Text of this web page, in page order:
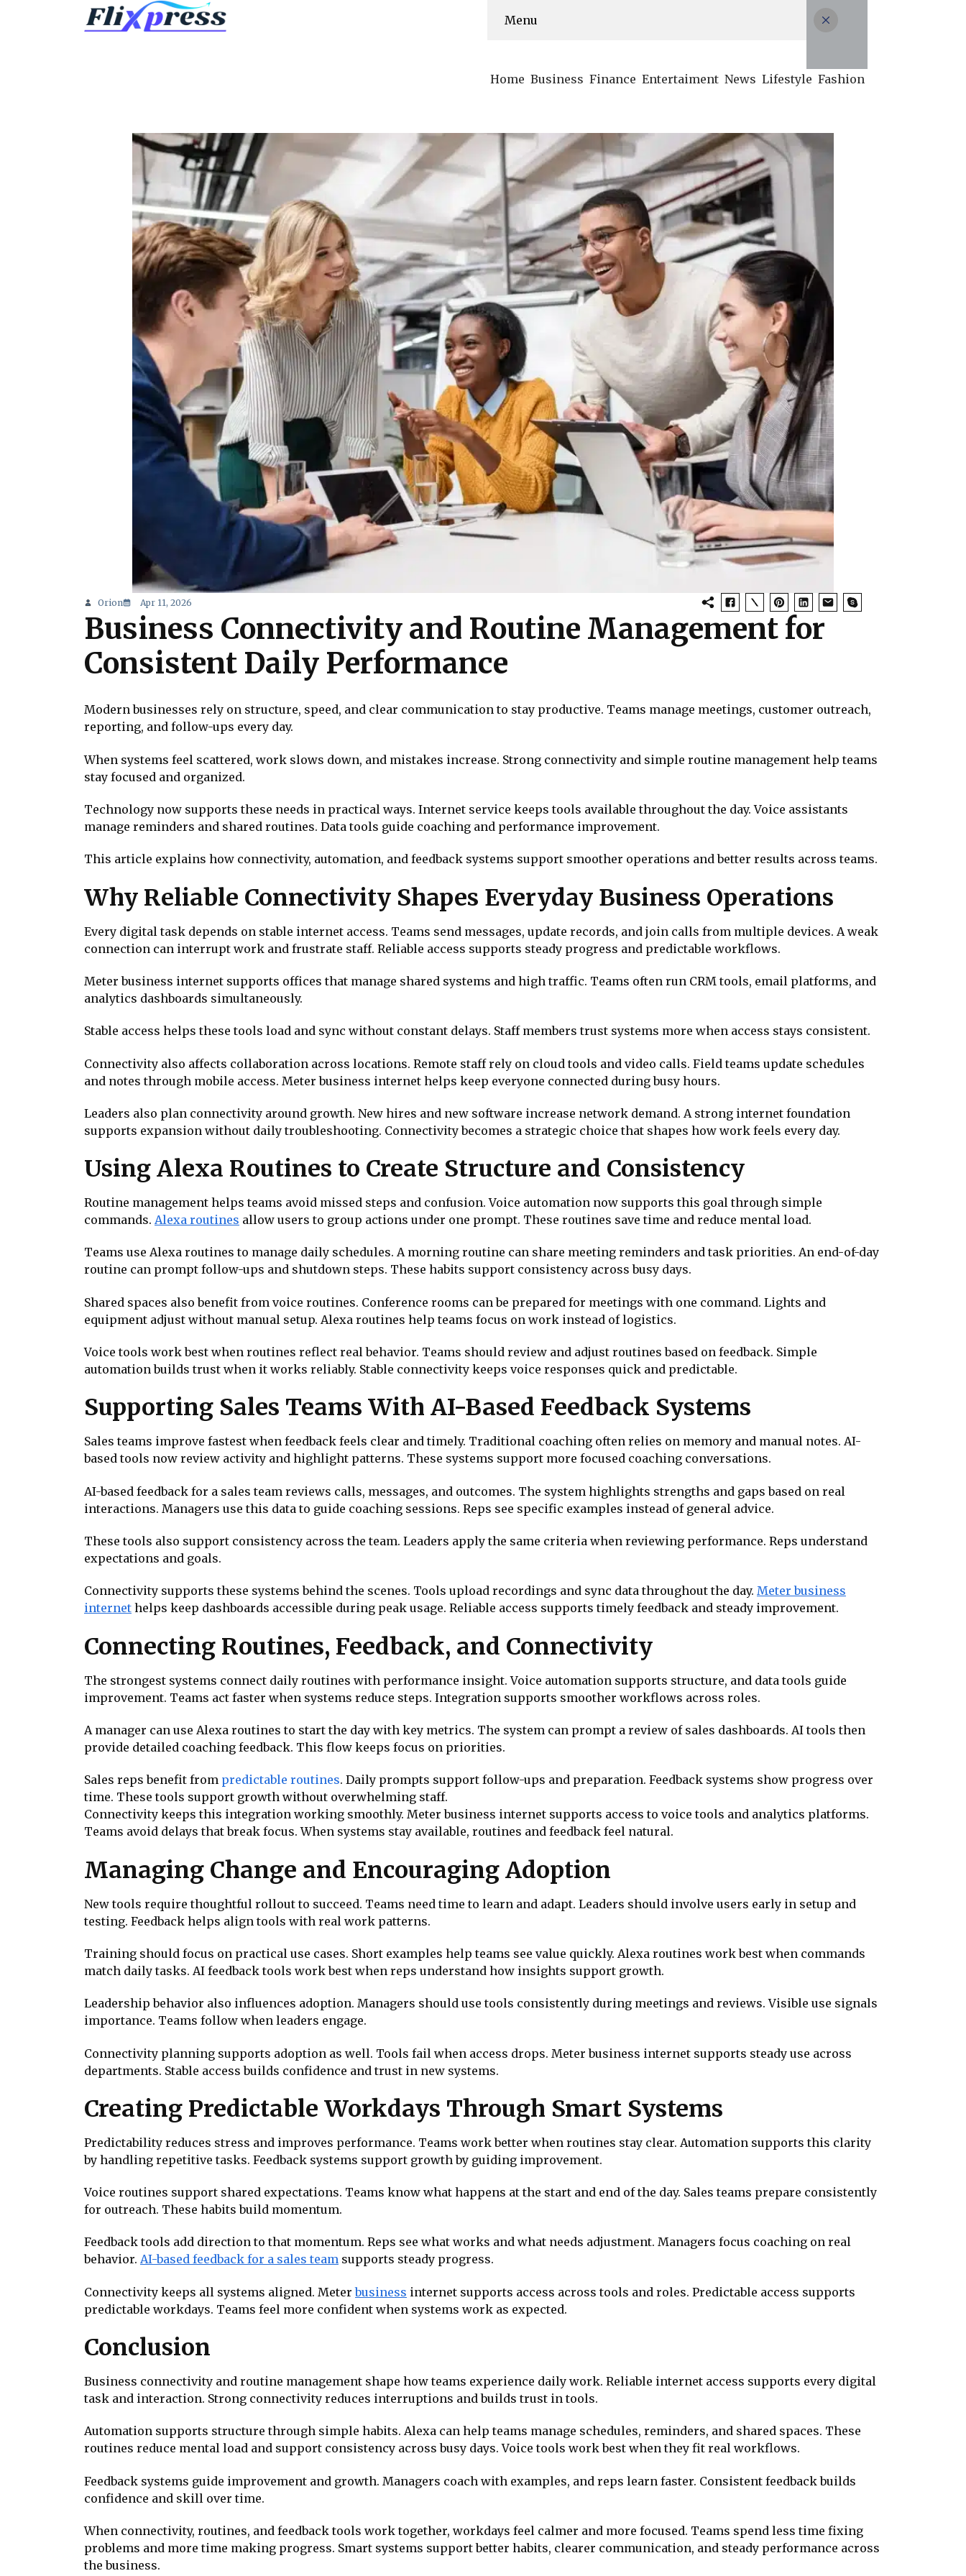
Menu
Home Business Finance Entertaiment News Lifestyle Fashion
Orion Apr 11, 2026
Business Connectivity and Routine Management for
Consistent Daily Performance
Modern businesses rely on structure, speed, and clear communication to stay productive. Teams manage meetings, customer outreach,
reporting, and follow-ups every day.
When systems feel scattered, work slows down, and mistakes increase. Strong connectivity and simple routine management help teams
stay focused and organized.
Technology now supports these needs in practical ways. Internet service keeps tools available throughout the day. Voice assistants
manage reminders and shared routines. Data tools guide coaching and performance improvement.
This article explains how connectivity, automation, and feedback systems support smoother operations and better results across teams.
Why Reliable Connectivity Shapes Everyday Business Operations
Every digital task depends on stable internet access. Teams send messages, update records, and join calls from multiple devices. A weak
connection can interrupt work and frustrate staff. Reliable access supports steady progress and predictable workflows.
Meter business internet supports offices that manage shared systems and high traffic. Teams often run CRM tools, email platforms, and
analytics dashboards simultaneously.
Stable access helps these tools load and sync without constant delays. Staff members trust systems more when access stays consistent.
Connectivity also affects collaboration across locations. Remote staff rely on cloud tools and video calls. Field teams update schedules
and notes through mobile access. Meter business internet helps keep everyone connected during busy hours.
Leaders also plan connectivity around growth. New hires and new software increase network demand. A strong internet foundation
supports expansion without daily troubleshooting. Connectivity becomes a strategic choice that shapes how work feels every day.
Using Alexa Routines to Create Structure and Consistency
Routine management helps teams avoid missed steps and confusion. Voice automation now supports this goal through simple
commands. Alexa routines allow users to group actions under one prompt. These routines save time and reduce mental load.
Teams use Alexa routines to manage daily schedules. A morning routine can share meeting reminders and task priorities. An end-of-day
routine can prompt follow-ups and shutdown steps. These habits support consistency across busy days.
Shared spaces also benefit from voice routines. Conference rooms can be prepared for meetings with one command. Lights and
equipment adjust without manual setup. Alexa routines help teams focus on work instead of logistics.
Voice tools work best when routines reflect real behavior. Teams should review and adjust routines based on feedback. Simple
automation builds trust when it works reliably. Stable connectivity keeps voice responses quick and predictable.
Supporting Sales Teams With AI-Based Feedback Systems
Sales teams improve fastest when feedback feels clear and timely. Traditional coaching often relies on memory and manual notes. AI-
based tools now review activity and highlight patterns. These systems support more focused coaching conversations.
AI-based feedback for a sales team reviews calls, messages, and outcomes. The system highlights strengths and gaps based on real
interactions. Managers use this data to guide coaching sessions. Reps see specific examples instead of general advice.
These tools also support consistency across the team. Leaders apply the same criteria when reviewing performance. Reps understand
expectations and goals.
Connectivity supports these systems behind the scenes. Tools upload recordings and sync data throughout the day. Meter business
internet helps keep dashboards accessible during peak usage. Reliable access supports timely feedback and steady improvement.
Connecting Routines, Feedback, and Connectivity
The strongest systems connect daily routines with performance insight. Voice automation supports structure, and data tools guide
improvement. Teams act faster when systems reduce steps. Integration supports smoother workflows across roles.
A manager can use Alexa routines to start the day with key metrics. The system can prompt a review of sales dashboards. AI tools then
provide detailed coaching feedback. This flow keeps focus on priorities.
Sales reps benefit from predictable routines. Daily prompts support follow-ups and preparation. Feedback systems show progress over
time. These tools support growth without overwhelming staff.
Connectivity keeps this integration working smoothly. Meter business internet supports access to voice tools and analytics platforms.
Teams avoid delays that break focus. When systems stay available, routines and feedback feel natural.
Managing Change and Encouraging Adoption
New tools require thoughtful rollout to succeed. Teams need time to learn and adapt. Leaders should involve users early in setup and
testing. Feedback helps align tools with real work patterns.
Training should focus on practical use cases. Short examples help teams see value quickly. Alexa routines work best when commands
match daily tasks. AI feedback tools work best when reps understand how insights support growth.
Leadership behavior also influences adoption. Managers should use tools consistently during meetings and reviews. Visible use signals
importance. Teams follow when leaders engage.
Connectivity planning supports adoption as well. Tools fail when access drops. Meter business internet supports steady use across
departments. Stable access builds confidence and trust in new systems.
Creating Predictable Workdays Through Smart Systems
Predictability reduces stress and improves performance. Teams work better when routines stay clear. Automation supports this clarity
by handling repetitive tasks. Feedback systems support growth by guiding improvement.
Voice routines support shared expectations. Teams know what happens at the start and end of the day. Sales teams prepare consistently
for outreach. These habits build momentum.
Feedback tools add direction to that momentum. Reps see what works and what needs adjustment. Managers focus coaching on real
behavior. AI-based feedback for a sales team supports steady progress.
Connectivity keeps all systems aligned. Meterbusiness internet supports access across tools and roles. Predictable access supports
predictable workdays. Teams feel more confident when systems work as expected.
Conclusion
Business connectivity and routine management shape how teams experience daily work. Reliable internet access supports every digital
task and interaction. Strong connectivity reduces interruptions and builds trust in tools.
Automation supports structure through simple habits. Alexa can help teams manage schedules, reminders, and shared spaces. These
routines reduce mental load and support consistency across busy days. Voice tools work best when they fit real workflows.
Feedback systems guide improvement and growth. Managers coach with examples, and reps learn faster. Consistent feedback builds
confidence and skill over time.
When connectivity, routines, and feedback tools work together, workdays feel calmer and more focused. Teams spend less time fixing
problems and more time making progress. Smart systems support better habits, clearer communication, and steady performance across
the business.